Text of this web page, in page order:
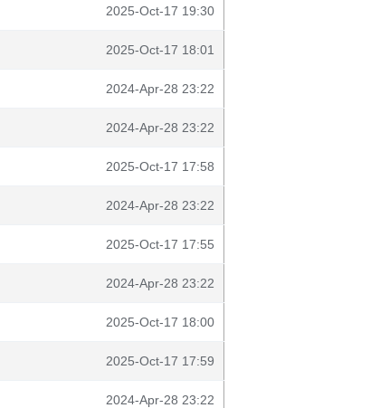
2025-Oct-17 19:30
2025-Oct-17 18:01
2024-Apr-28 23:22
2024-Apr-28 23:22
2025-Oct-17 17:58
2024-Apr-28 23:22
2025-Oct-17 17:55
2024-Apr-28 23:22
2025-Oct-17 18:00
2025-Oct-17 17:59
2024-Apr-28 23:22